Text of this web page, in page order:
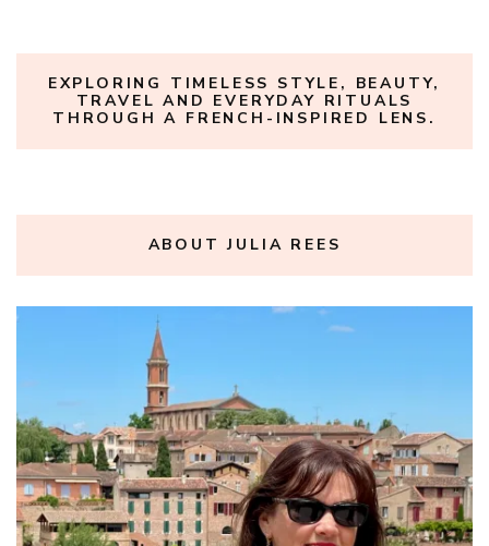
EXPLORING TIMELESS STYLE, BEAUTY,
TRAVEL AND EVERYDAY RITUALS
THROUGH A FRENCH-INSPIRED LENS.
ABOUT JULIA REES